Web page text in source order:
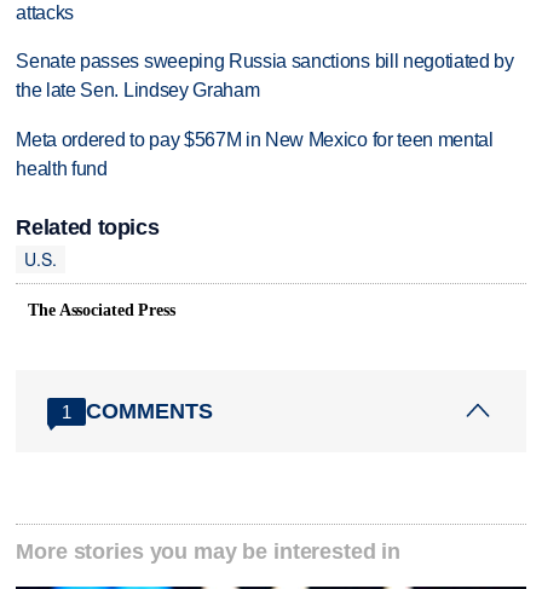
attacks
Senate passes sweeping Russia sanctions bill negotiated by
the late Sen. Lindsey Graham
Meta ordered to pay $567M in New Mexico for teen mental
health fund
Related topics
U.S.
The Associated Press
1 COMMENTS
More stories you may be interested in